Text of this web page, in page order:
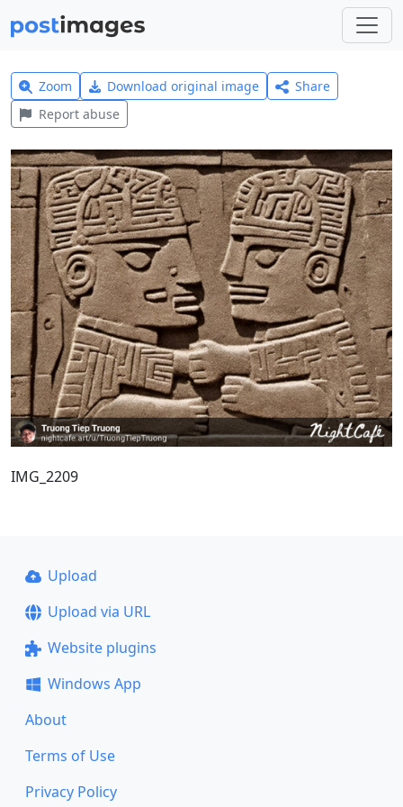
Zoom Download original image
Share
Report abuse
IMG_2209
Upload
Upload via URL
Website plugins
Windows App
About
Terms of Use
Privacy Policy